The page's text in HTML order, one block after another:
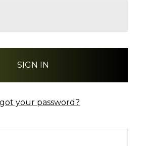
your password?